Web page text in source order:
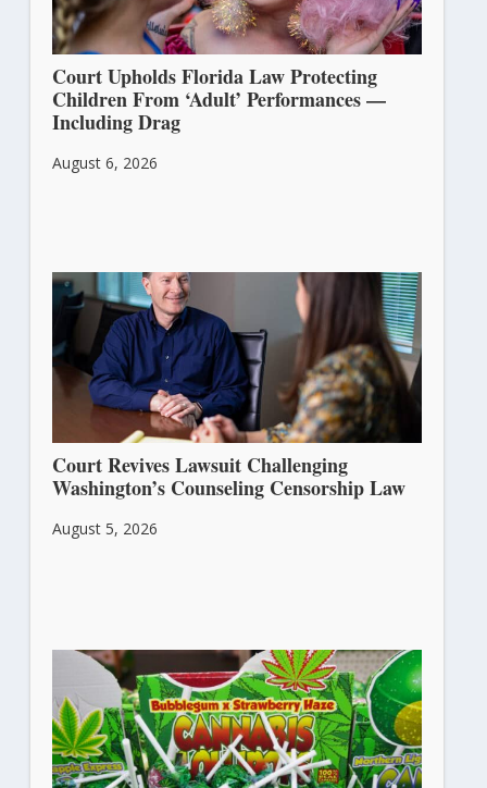
Court Upholds Florida Law Protecting
Children From ‘Adult’ Performances —
Including Drag
August 6, 2026
Court Revives Lawsuit Challenging
Washington’s Counseling Censorship Law
August 5, 2026